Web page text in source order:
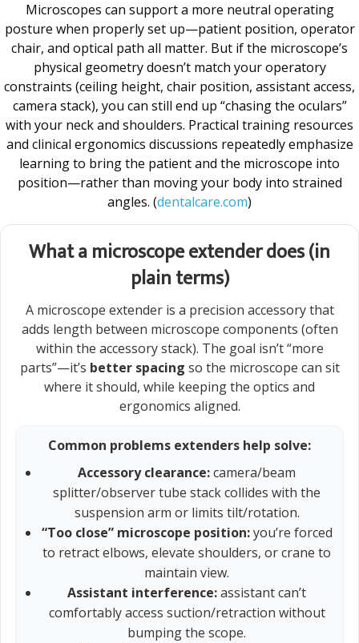
Microscopes can support a more neutral operating
posture when properly set up—patient position, operator
chair, and optical path all matter. But if the microscope’s
physical geometry doesn’t match your operatory
constraints (ceiling height, chair position, assistant access,
camera stack), you can still end up “chasing the oculars”
with your neck and shoulders. Practical training resources
and clinical ergonomics discussions repeatedly emphasize
learning to bring the patient and the microscope into
position—rather than moving your body into strained
angles. (dentalcare.com)
What a microscope extender does (in
plain terms)
A microscope extender is a precision accessory that
adds length between microscope components (often
within the accessory stack). The goal isn’t “more
parts”—it’s better spacing so the microscope can sit
where it should, while keeping the optics and
ergonomics aligned.
Common problems extenders help solve:
Accessory clearance:camera/beam
splitter/observer tube stack collides with the
suspension arm or limits tilt/rotation.
“Too close” microscope position:you’re forced
to retract elbows, elevate shoulders, or crane to
maintain view.
Assistant interference:assistant can’t
comfortably access suction/retraction without
bumping the scope.